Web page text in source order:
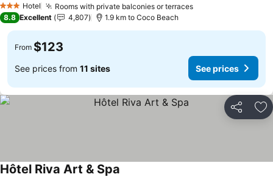
3 StarsHotel Rooms with private balconies or terracesSee prices
8.8 Excellent 4,807 1.9 km to Coco Beach
From $123
See prices from 11 sites See prices
Share
Hôtel Riva Art & Spa